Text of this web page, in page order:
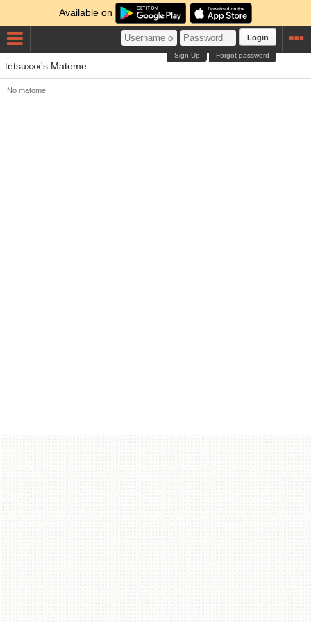
Available on
Login
Forgot password
Sign Up
tetsuxxx's Matome
No matome